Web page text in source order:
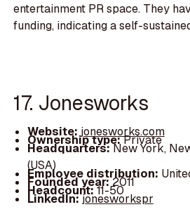
entertainment PR space. They
funding, indicating a self-
17. Jonesworks
Website: jonesworks.com
Ownership type:Private
Headquarters:New York,
(USA)
Employee distribution:
Founded year:2011
Headcount:11-50
LinkedIn:jonesworkspr